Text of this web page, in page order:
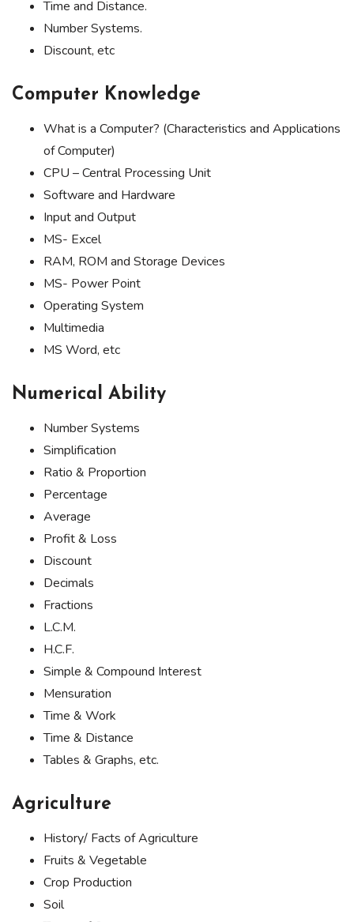
Time and Distance.
Number Systems.
Discount, etc
Computer Knowledge
What is a Computer? (Characteristics and Applications
of Computer)
CPU – Central Processing Unit
Software and Hardware
Input and Output
MS- Excel
RAM, ROM and Storage Devices
MS- Power Point
Operating System
Multimedia
MS Word, etc
Numerical Ability
Number Systems
Simplification
Ratio & Proportion
Percentage
Average
Profit & Loss
Discount
Decimals
Fractions
L.C.M.
H.C.F.
Simple & Compound Interest
Mensuration
Time & Work
Time & Distance
Tables & Graphs, etc.
Agriculture
History/ Facts of Agriculture
Fruits & Vegetable
Crop Production
Soil